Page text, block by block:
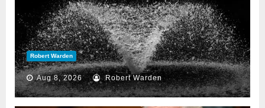
Robert Warden
Aug 8, 2026 Robert Warden